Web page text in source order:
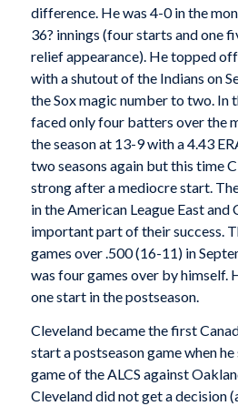
difference. He was 4-0 in the
36? innings (four starts and one
relief appearance). He topped
with a shutout of the Indians on
the Sox magic number to two. In
faced only four batters over the
the season at 13-9 with a 4.43
two seasons again but this time
strong after a mediocre start.
in the American League East and
important part of their success.
games over .500 (16-11) in
was four games over by himself.
one start in the postseason.
Cleveland became the first
start a postseason game when
game of the ALCS against
Cleveland did not get a decision